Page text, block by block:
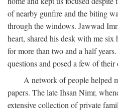
of nearby gunfire and the biting
through the windows. Jawwad
heart, shared his desk with me six
for more than two and a half
questions and posed a few of their
A network of people helped
papers. The late Ihsan Nimr,
extensive collection of private